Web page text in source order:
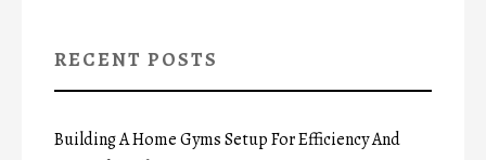
RECENT POSTS
Building A Home Gyms Setup For Efficiency And